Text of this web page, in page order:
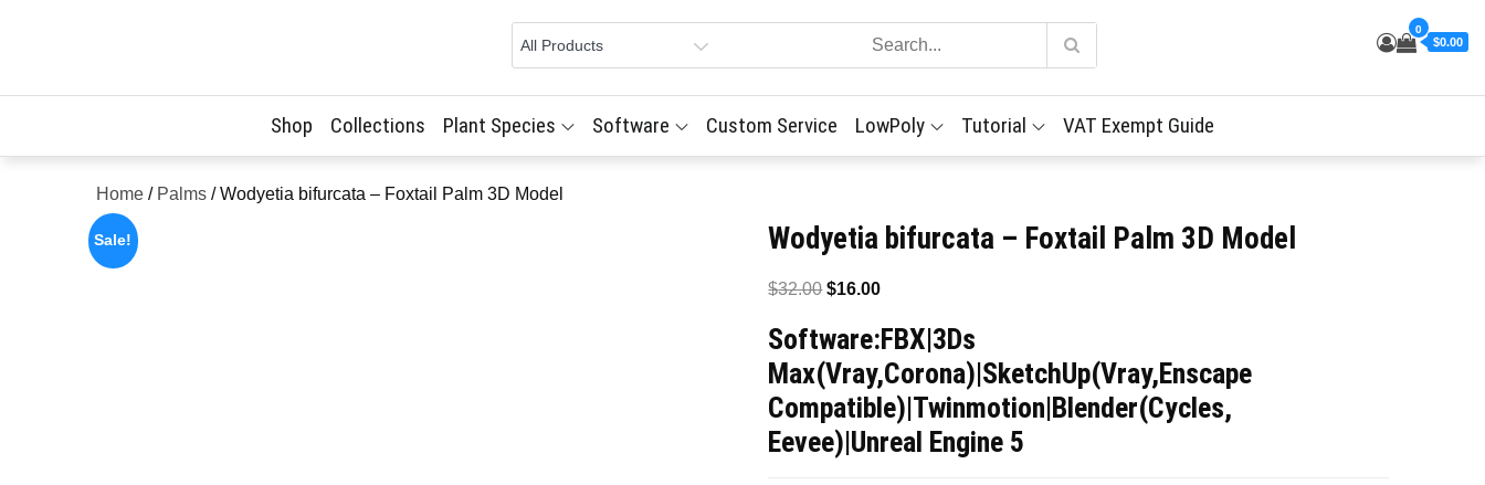
0
$0.00
Shop Collections Plant Species Software Custom Service LowPoly Tutorial VAT Exempt Guide
Home / Palms / Wodyetia bifurcata – Foxtail Palm 3D Model
Sale! Wodyetia bifurcata – Foxtail Palm 3D Model
$32.00 Original
was:
$32.00.
$16.00Current
is:
$16.00.
Software:FBX|3Ds
Max(Vray,Corona)|SketchUp(Vray,Enscape
Compatible)|Twinmotion|Blender(Cycles,
Eevee)|Unreal Engine 5